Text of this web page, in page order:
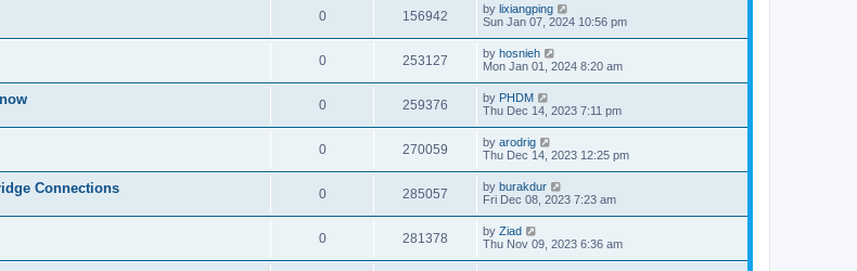
0 156942 by lixiangping
Sun Jan 07, 2024 10:56 pm
0 253127 by hosnieh
Mon Jan 01, 2024 8:20 am
0 259376 by PHDM
Thu Dec 14, 2023 7:11 pm
0 270059 by arodrig
Thu Dec 14, 2023 12:25 pm
Connections 0 285057 by burakdur
Fri Dec 08, 2023 7:23 am
0 281378 by Ziad
Thu Nov 09, 2023 6:36 am